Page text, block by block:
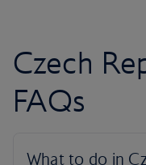
Czech
FAQs